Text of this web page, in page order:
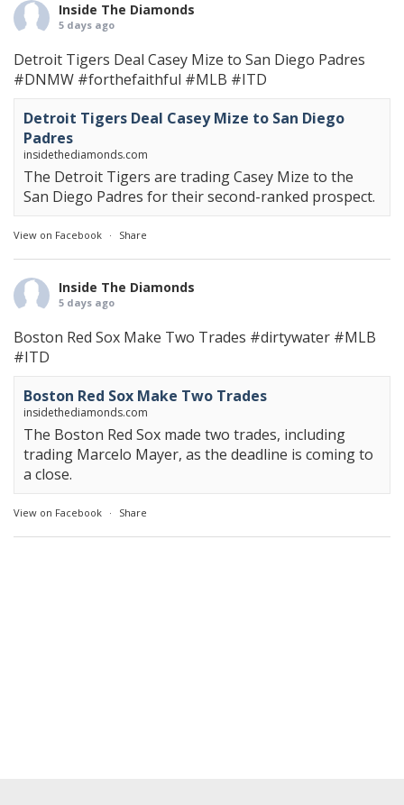
Inside The Diamonds
5 days ago
Detroit Tigers Deal Casey Mize to San Diego Padres
#DNMW #forthefaithful #MLB #ITD
Detroit Tigers Deal Casey Mize to San Diego
Padres
insidethediamonds.com
The Detroit Tigers are trading Casey Mize to the
San Diego Padres for their second-ranked prospect.
View on Facebook · Share
Inside The Diamonds
5 days ago
Boston Red Sox Make Two Trades #dirtywater #MLB
#ITD
Boston Red Sox Make Two Trades
insidethediamonds.com
The Boston Red Sox made two trades, including
trading Marcelo Mayer, as the deadline is coming to
a close.
View on Facebook · Share